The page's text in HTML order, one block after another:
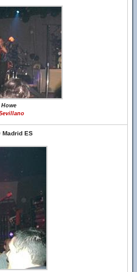
Howe
Madrid ES